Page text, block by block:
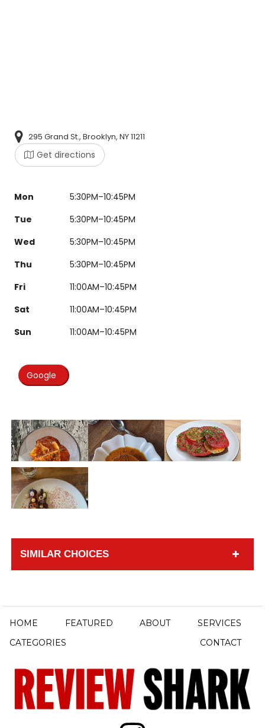
295 Grand St., Brooklyn, NY 11211
Get directions
Mon
5:30PM–10:45PM
Tue
5:30PM–10:45PM
Wed
5:30PM–10:45PM
Thu
5:30PM–10:45PM
Fri
11:00AM–10:45PM
Sat
11:00AM–10:45PM
Sun
11:00AM–10:45PM
Google
SIMILAR CHOICES
HOME FEATURED ABOUT
SERVICES
CATEGORIES
CONTACT